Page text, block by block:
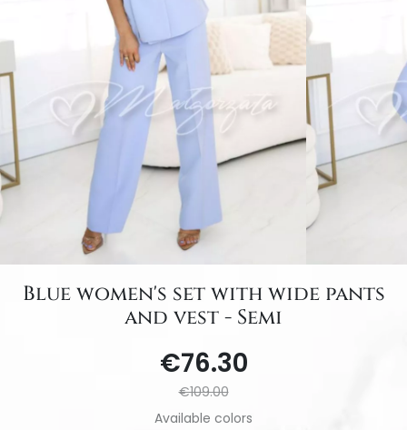
Blue women's set with wide pants
and vest - Semi
€76.30
€109.00
Available colors